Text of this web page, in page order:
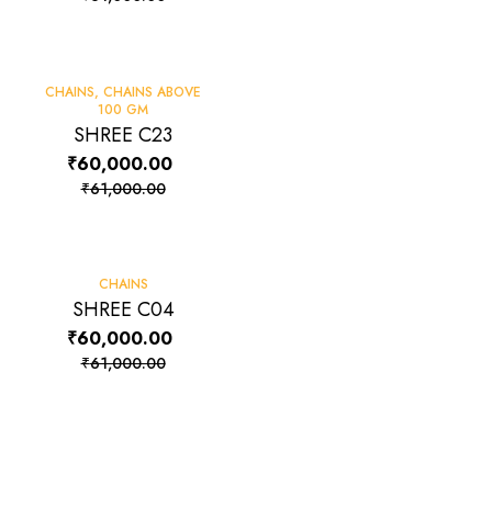
-2%
CHAINS, CHAINS ABOVE
100 GM
SHREE C23
₹61,000.00
₹60,000.00
CHAINS
SHREE C04
₹61,000.00
₹60,000.00